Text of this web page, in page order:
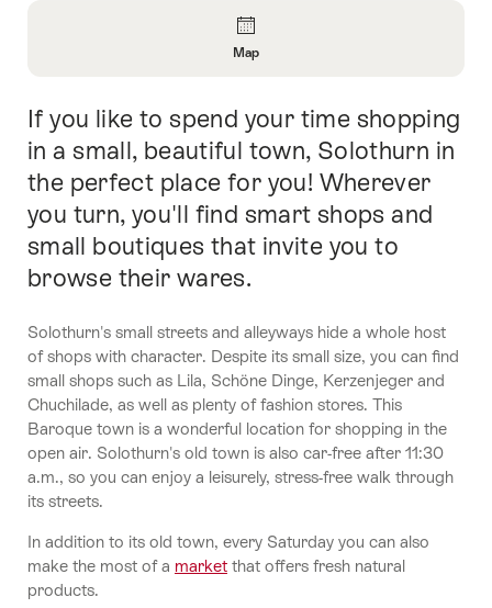
About
Map
Map
Intro
If you like to spend your time shopping
in a small, beautiful town, Solothurn in
the perfect place for you! Wherever
you turn, you'll find smart shops and
small boutiques that invite you to
browse their wares.
Solothurn's small streets and alleyways hide a whole host
of shops with character. Despite its small size, you can find
small shops such as Lila, Schöne Dinge, Kerzenjeger and
Chuchilade, as well as plenty of fashion stores. This
Baroque town is a wonderful location for shopping in the
open air. Solothurn's old town is also car-free after 11:30
a.m., so you can enjoy a leisurely, stress-free walk through
its streets.
In addition to its old town, every Saturday you can also
make the most of a market that offers fresh natural
products.